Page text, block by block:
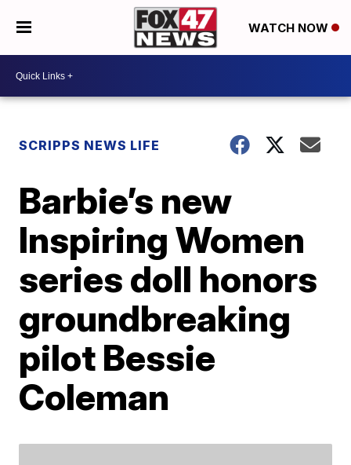
WATCH NOW
SCRIPPS NEWS LIFE
Barbie’s new
Inspiring Women
series doll honors
groundbreaking
pilot Bessie
Coleman